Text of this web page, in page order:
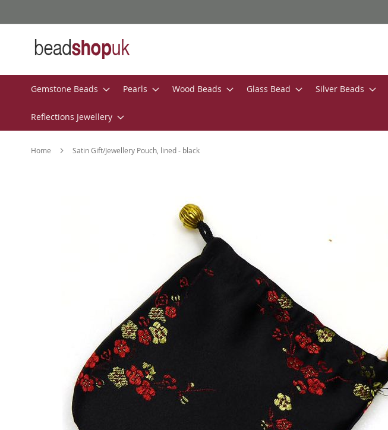
to
Gemstone Beads Pearls Wood Beads Glass Bead Silver Beads
Reflections Jewellery
Home Satin Gift/Jewellery Pouch, lined - black